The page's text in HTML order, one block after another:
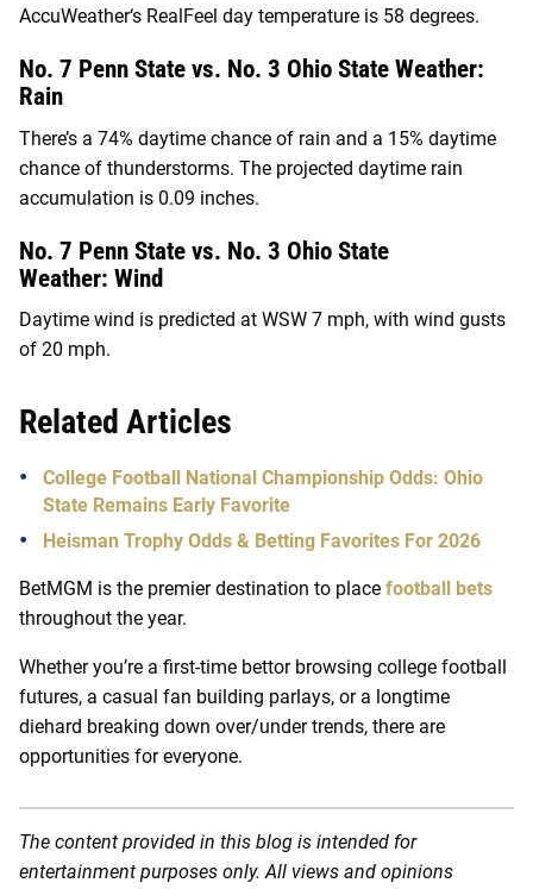
AccuWeather‘s RealFeel day temperature is 58 degrees.
No. 7 Penn State vs. No. 3 Ohio State Weather:
Rain
There’s a 74% daytime chance of rain and a 15% daytime
chance of thunderstorms. The projected daytime rain
accumulation is 0.09 inches.
No. 7 Penn State vs. No. 3 Ohio State
Weather: Wind
Daytime wind is predicted at WSW 7 mph, with wind gusts
of 20 mph.
Related Articles
College Football National Championship Odds: Ohio
State Remains Early Favorite
Heisman Trophy Odds & Betting Favorites For 2026
BetMGM is the premier destination to place football bets
throughout the year.
Whether you’re a first-time bettor browsing college football
futures, a casual fan building parlays, or a longtime
diehard breaking down over/under trends, there are
opportunities for everyone.
The content provided in this blog is intended for
entertainment purposes only. All views and opinions